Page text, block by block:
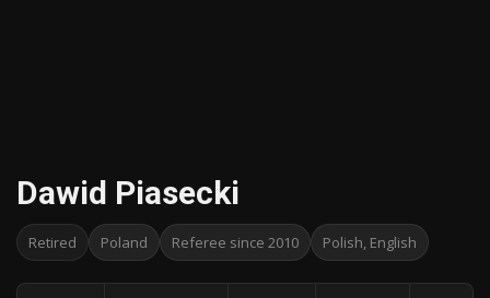
Dawid Piasecki
Retired Poland Referee since 2010 Polish, English